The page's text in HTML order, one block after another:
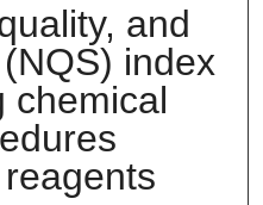
and
index
chemical